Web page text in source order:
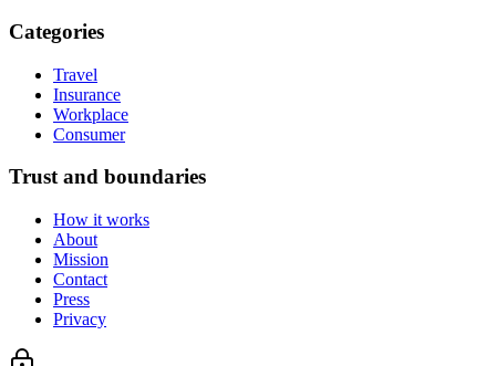
Categories
Travel
Insurance
Workplace
Consumer
Trust and boundaries
How it works
About
Mission
Contact
Press
Privacy